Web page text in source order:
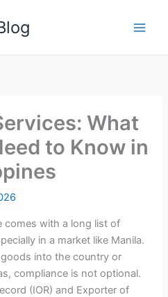
What
to Know in
comes with a long list of
in a market like Manila.
into the country or
compliance is not optional.
(IOR) and Exporter of